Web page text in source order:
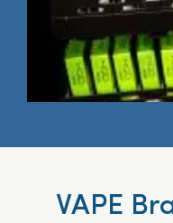
VAPE